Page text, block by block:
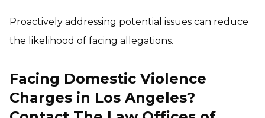
Proactively addressing potential issues can reduce
the likelihood of facing allegations.
Facing Domestic Violence
Charges in Los Angeles?